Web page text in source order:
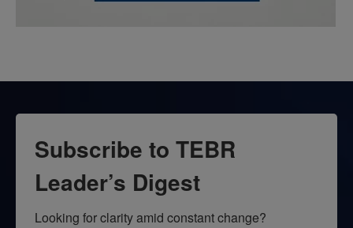
Subscribe to TEBR
Leader’s Digest
Looking for clarity amid constant change?